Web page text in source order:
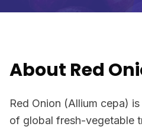
About Red
Red Onion (Allium cepa)
of global fresh-vegetable